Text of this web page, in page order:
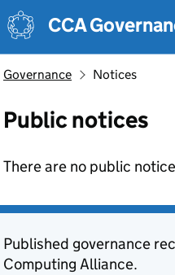
Skip to main content
CCA
Governance Notices
Public notices
There are no public
Published governance
Computing Alliance.